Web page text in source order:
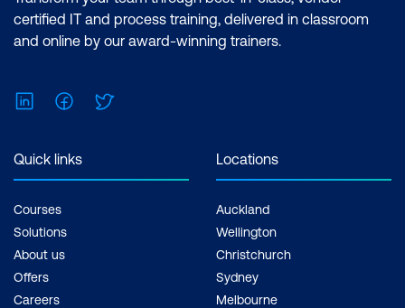
certified IT and process training, delivered in classroom
and online by our award-winning trainers.
LinkedInFacebook
Quick links
Courses
Solutions
About us
Offers
Careers
Locations
Auckland
Wellington
Christchurch
Sydney
Melbourne